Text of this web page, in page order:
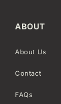
ABOUT
About Us
Contact
FAQs